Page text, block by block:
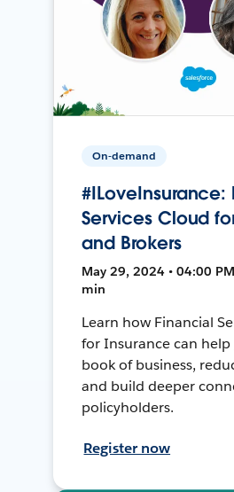
On-demand
#ILoveInsurance:
Services Cloud
and Brokers
May 29, 2024 • 04:00 PM
min
Learn how Financial
for Insurance can
book of business,
and build deeper
policyholders.
Register now